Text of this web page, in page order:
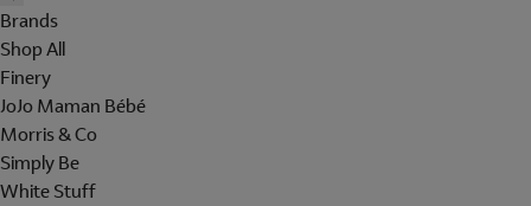
Brands
Shop All
Finery
JoJo Maman Bébé
Morris & Co
Simply Be
White Stuff